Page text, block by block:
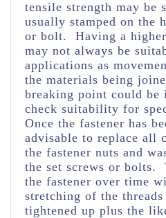
tensile strength may be
usually stamped on the
or bolt. Having a
may not always be
applications as
the materials being
breaking point could be
check suitability for
Once the fastener has
advisable to replace all
the fastener nuts and
the set screws or bolts.
the fastener over time
stretching of the
tightened up plus the